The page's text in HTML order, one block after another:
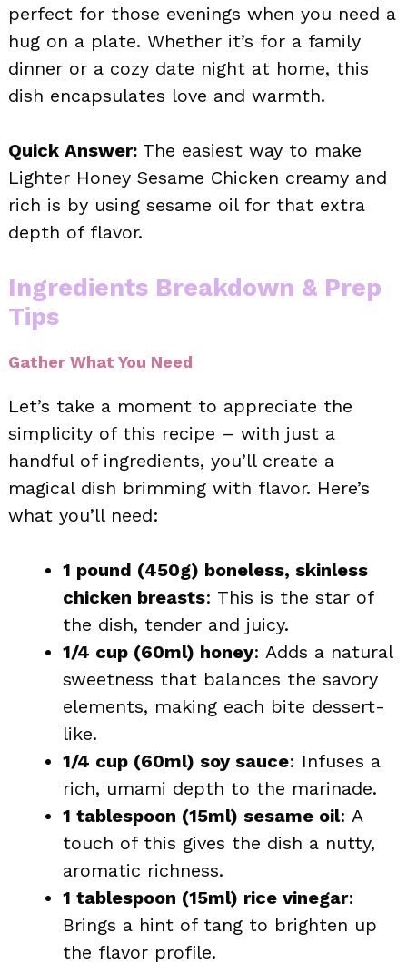
perfect for those evenings when you need a
hug on a plate. Whether it’s for a family
dinner or a cozy date night at home, this
dish encapsulates love and warmth.
Quick Answer: The easiest way to make
Lighter Honey Sesame Chicken creamy and
rich is by using sesame oil for that extra
depth of flavor.
Ingredients Breakdown & Prep
Tips
Gather What You Need
Let’s take a moment to appreciate the
simplicity of this recipe – with just a
handful of ingredients, you’ll create a
magical dish brimming with flavor. Here’s
what you’ll need:
1 pound (450g) boneless, skinless
chicken breasts: This is the star of
the dish, tender and juicy.
1/4 cup (60ml) honey: Adds a natural
sweetness that balances the savory
elements, making each bite dessert-
like.
1/4 cup (60ml) soy sauce: Infuses a
rich, umami depth to the marinade.
1 tablespoon (15ml) sesame oil: A
touch of this gives the dish a nutty,
aromatic richness.
1 tablespoon (15ml) rice vinegar:
Brings a hint of tang to brighten up
the flavor profile.